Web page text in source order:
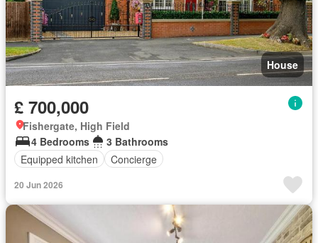
House
£ 700,000
Fishergate, High Field
4 Bedrooms
3 Bathrooms
Equipped kitchen
Concierge
20 Jun 2026